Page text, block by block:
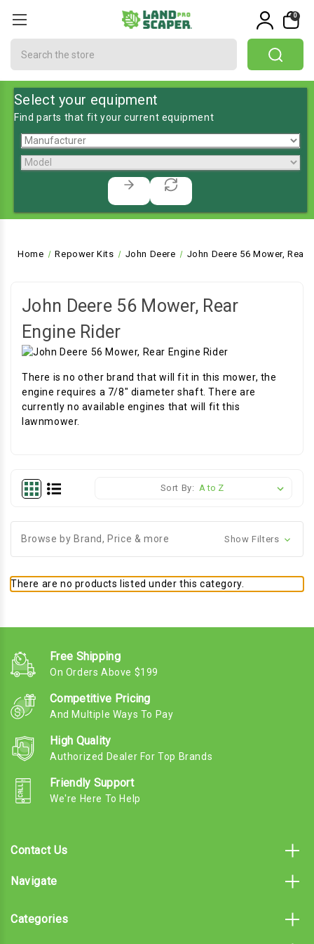
0
Select your equipment
Find parts that fit your current equipment
Home Repower Kits John Deere John Deere 56 Mower, Rear
John Deere 56 Mower, Rear
Engine Rider
There is no other brand that will fit in this mower, the
engine requires a 7/8" diameter shaft. There are
currently no available engines that will fit this
lawnmower.
Sort By:
Browse by Brand, Price & more Show Filters
There are no products listed under this category.
Free Shipping
On Orders Above $199
Competitive Pricing
And Multiple Ways To Pay
High Quality
Authorized Dealer For Top Brands
Friendly Support
We're Here To Help
Contact Us
Navigate
Categories